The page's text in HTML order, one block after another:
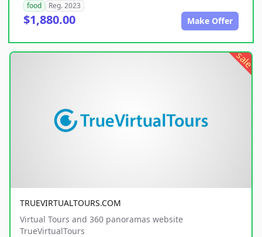
food
Reg. 2023
$1,880.00 Make Offer
sale
TRUEVIRTUALTOURS.COM
Virtual Tours and 360 panoramas website
TrueVirtualTours